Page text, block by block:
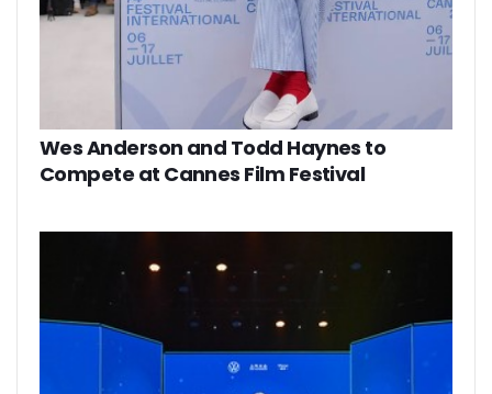
Wes Anderson and Todd Haynes to
Compete at Cannes Film Festival